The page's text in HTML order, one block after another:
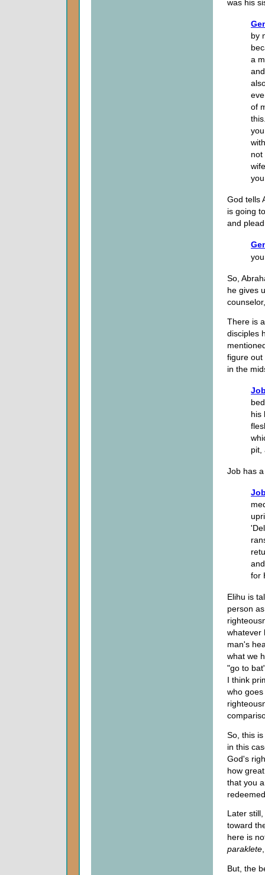
was his
by
a
of
not
God tells
is going
and
So,
he gives
There is
disciples
figure out
in the
his
pit,
Job has
for
Elihu is
person
whatever
man's
what we
"go to
I think
who
So, this
in this
God's
how
that you
Later
toward
here is
paraklete
But, the